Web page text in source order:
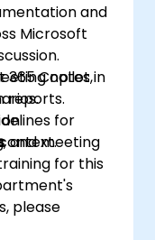
and
Microsoft
notes,
reports.
for
365 Copilot in
and meeting
for this
please